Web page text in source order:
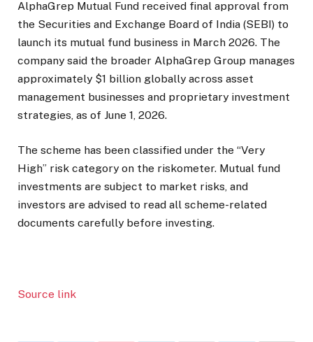
AlphaGrep Mutual Fund received final approval from
the Securities and Exchange Board of India (SEBI) to
launch its mutual fund business in March 2026. The
company said the broader AlphaGrep Group manages
approximately $1 billion globally across asset
management businesses and proprietary investment
strategies, as of June 1, 2026.
The scheme has been classified under the “Very
High” risk category on the riskometer. Mutual fund
investments are subject to market risks, and
investors are advised to read all scheme-related
documents carefully before investing.
Source link